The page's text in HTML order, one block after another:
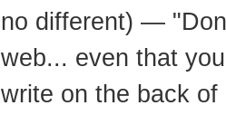
no different) —
web... even that
write on the back